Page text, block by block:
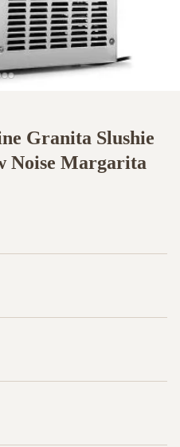
Granita Slushie
Noise Margarita